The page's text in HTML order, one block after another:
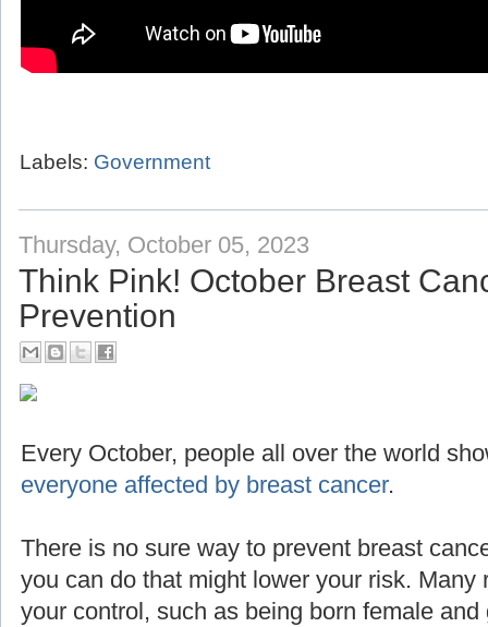
Labels: Government
Thursday, October 05, 2023
Think Pink! October Breast
Prevention
Every October, people all over the world
everyone affected by breast cancer.
There is no sure way to prevent breast
you can do that might lower your risk. Many
your control, such as being born female